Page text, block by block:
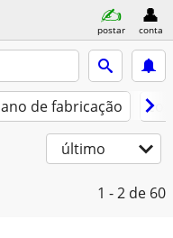
postar conta
ano de fabricação
último
1 - 2 de 60